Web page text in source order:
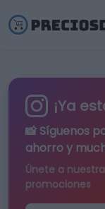
¡Ya
📸 Síguenos
ahorro y
Únete a
promociones